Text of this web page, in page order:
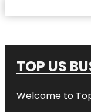
TOP US
Welcome to